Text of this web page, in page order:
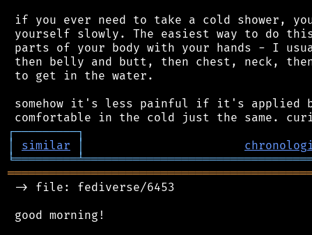
if you ever need to take a cold shower,
yourself slowly. The easiest way to do
parts of your body with your hands - I
then belly and butt, then chest, neck,
to get in the water.
somehow it's less painful if it's applied
┌─────────┐
│
similar │
╘═════════╧
-> file: fediverse/6453
good morning!